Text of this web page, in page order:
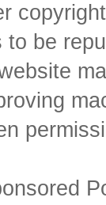
to be